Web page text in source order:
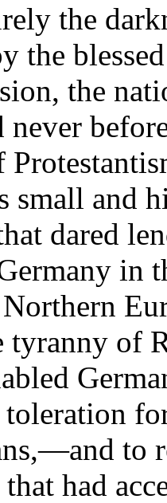
the
the
the
never
small and
dared
in
tyranny of
toleration
to
had